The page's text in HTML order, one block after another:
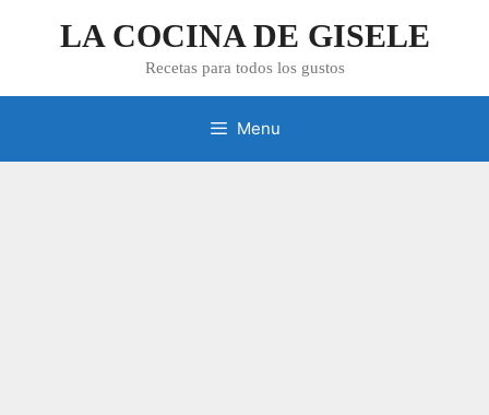
LA COCINA DE GISELE
Recetas para todos los gustos
Menu